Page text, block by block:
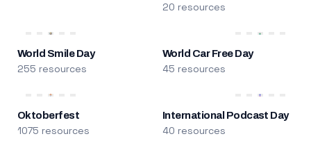
20 resources
World Smile Day
255 resources
World Car Free Day
45 resources
Oktoberfest
1075 resources
International Podcast Day
40 resources